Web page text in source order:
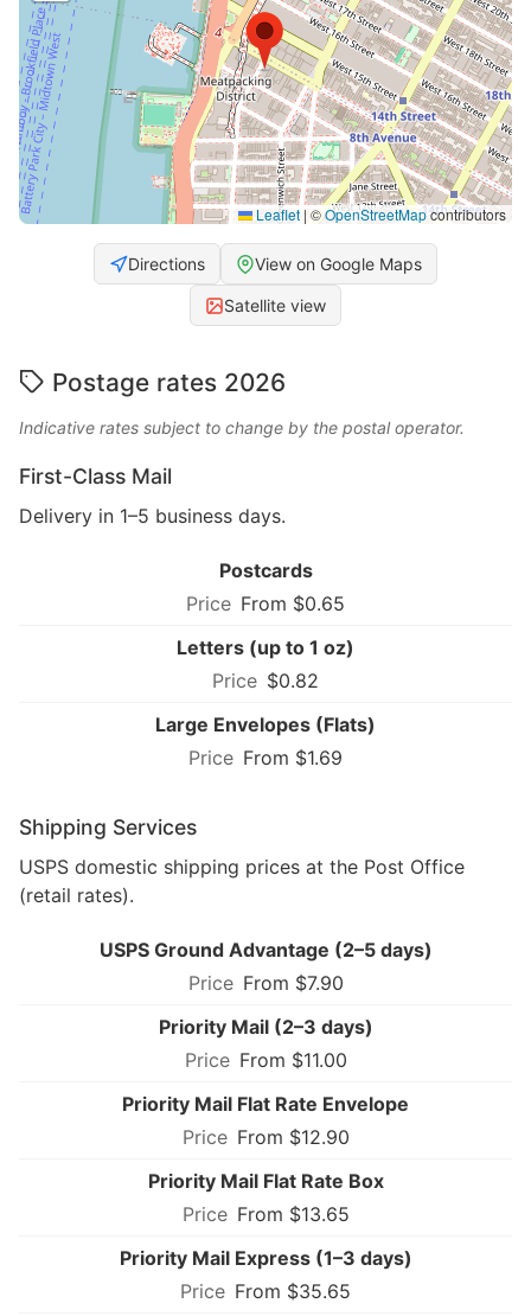
Leaflet| ©OpenStreetMapcontributors
Directions View on Google Maps
Satellite view
Postage rates 2026
Indicative rates subject to change by the postal operator.
First-Class Mail
Delivery in 1–5 business days.
Postcards
From $0.65
Letters (up to 1 oz)
$0.82
Large Envelopes (Flats)
From $1.69
Shipping Services
USPS domestic shipping prices at the Post Office
(retail rates).
USPS Ground Advantage (2–5 days)
From $7.90
Priority Mail (2–3 days)
From $11.00
Priority Mail Flat Rate Envelope
From $12.90
Priority Mail Flat Rate Box
From $13.65
Priority Mail Express (1–3 days)
From $35.65